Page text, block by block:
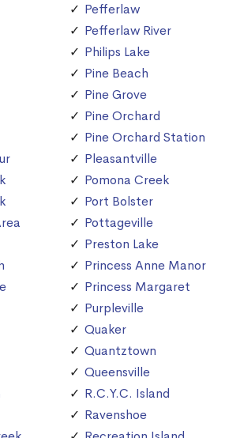
Pefferlaw
Pefferlaw River
Philips Lake
Pine Beach
Pine Grove
Pine Orchard
Pine Orchard Station
Pleasantville
Pomona Creek
Port Bolster
Pottageville
Preston Lake
Princess Anne Manor
Princess Margaret
Purpleville
Quaker
Quantztown
Queensville
R.C.Y.C. Island
Ravenshoe